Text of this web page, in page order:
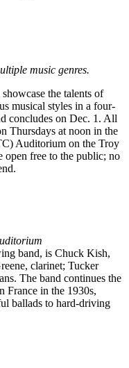
music genres.
the talents of
musical styles in a four-
concludes on Dec. 1. All
Thursdays at noon in the
Auditorium on the Troy
open free to the public; no
band, is Chuck Kish,
clarinet; Tucker
The band continues the
France in the 1930s,
ballads to hard-driving